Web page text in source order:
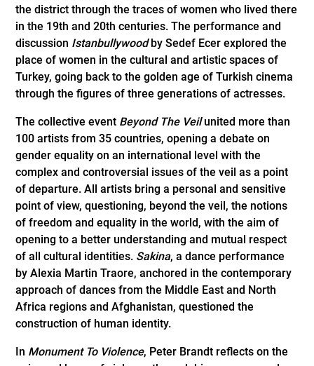
the district through the traces of women who lived there
in the 19th and 20th centuries. The performance and
discussion Istanbullywoodby Sedef Ecer explored the
place of women in the cultural and artistic spaces of
Turkey, going back to the golden age of Turkish cinema
through the figures of three generations of actresses.
The collective event Beyond The Veilunited more than
100 artists from 35 countries, opening a debate on
gender equality on an international level with the
complex and controversial issues of the veil as a point
of departure. All artists bring a personal and sensitive
point of view, questioning, beyond the veil, the notions
of freedom and equality in the world, with the aim of
opening to a better understanding and mutual respect
of all cultural identities. Sakina, a dance performance
by Alexia Martin Traore, anchored in the contemporary
approach of dances from the Middle East and North
Africa regions and Afghanistan, questioned the
construction of human identity.
In Monument To Violence, Peter Brandt reflects on the